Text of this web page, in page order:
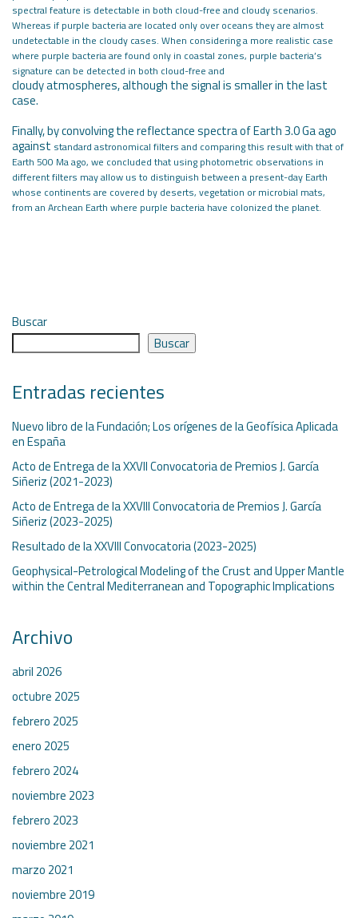
spectral feature is detectable in both cloud-free and cloudy scenarios.
Whereas if purple bacteriaare located only over oceans they are almost
undetectable in the cloudy cases. When considering a more realistic case
where purple bacteria are found only in coastal zones, purple bacteria’s
signature can be detected in both cloud-free and
cloudy atmospheres, although the signal is smaller in the last
case.
Finally, by convolving the reflectance spectra of Earth 3.0 Ga ago
against standard astronomical filters and comparing this result with that of
Earth 500 Ma ago, we concluded that using photometric observations in
different filters may allow us to distinguish between a present-day Earth
whose continents are covered by deserts, vegetation or microbial mats,
from an Archean Earth where purple bacteria have colonized the planet.
Buscar
Buscar
Entradas recientes
Nuevo libro de la Fundación; Los orígenes de la Geofísica Aplicada
en España
Acto de Entrega de la XXVII Convocatoria de Premios J. García
Siñeriz (2021-2023)
Acto de Entrega de la XXVIII Convocatoria de Premios J. García
Siñeriz (2023-2025)
Resultado de la XXVIII Convocatoria (2023-2025)
Geophysical-Petrological Modeling of the Crust and Upper Mantle
within the Central Mediterranean and Topographic Implications
Archivo
abril 2026
octubre 2025
febrero 2025
enero 2025
febrero 2024
noviembre 2023
febrero 2023
noviembre 2021
marzo 2021
noviembre 2019